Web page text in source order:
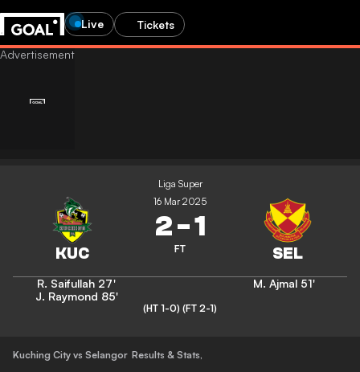
Live Tickets
Liga Super
16 Mar 2025
2-1
FT
R. Saifullah 27'
J. Raymond 85'
M. Ajmal 51'
(HT 1-0) (FT 2-1)
Kuching City vs Selangor Results & Stats,